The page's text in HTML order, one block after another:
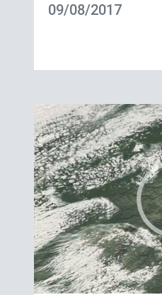
09/08/2017